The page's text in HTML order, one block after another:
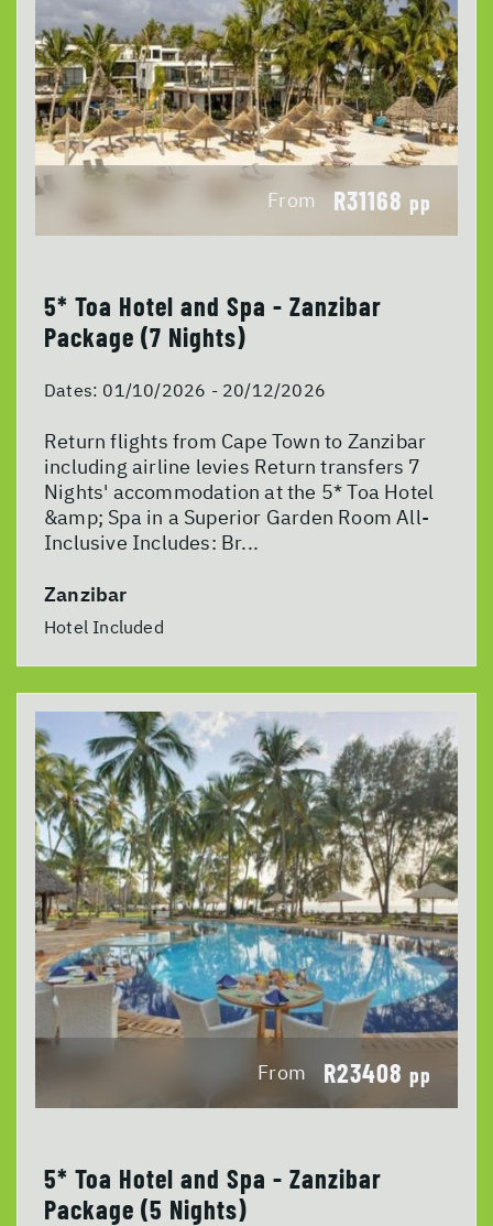
From R31168 pp
5* Toa Hotel and Spa - Zanzibar
Package (7 Nights)
Dates: 01/10/2026 - 20/12/2026
Return flights from Cape Town to Zanzibar
including airline levies Return transfers 7
Nights' accommodation at the 5* Toa Hotel
&amp; Spa in a Superior Garden Room All-
Inclusive Includes: Br...
Zanzibar
Hotel Included
From R23408 pp
5* Toa Hotel and Spa - Zanzibar
Package (5 Nights)